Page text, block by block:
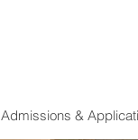
Admissions &